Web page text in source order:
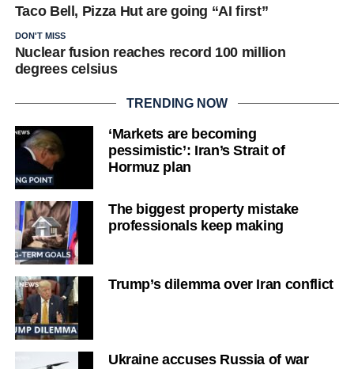
Taco Bell, Pizza Hut are going “AI first”
DON'T MISS
Nuclear fusion reaches record 100 million
degrees celsius
TRENDING NOW
‘Markets are becoming
pessimistic’: Iran’s Strait of
Hormuz plan
The biggest property mistake
professionals keep making
Trump’s dilemma over Iran conflict
Ukraine accuses Russia of war